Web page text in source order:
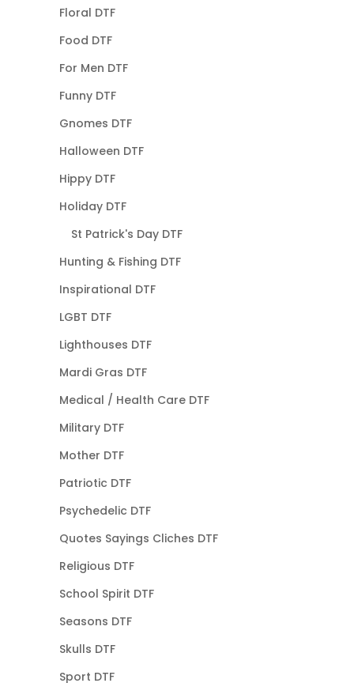
Floral DTF
Food DTF
For Men DTF
Funny DTF
Gnomes DTF
Halloween DTF
Hippy DTF
Holiday DTF
St Patrick's Day DTF
Hunting & Fishing DTF
Inspirational DTF
LGBT DTF
Lighthouses DTF
Mardi Gras DTF
Medical / Health Care DTF
Military DTF
Mother DTF
Patriotic DTF
Psychedelic DTF
Quotes Sayings Cliches DTF
Religious DTF
School Spirit DTF
Seasons DTF
Skulls DTF
Sport DTF